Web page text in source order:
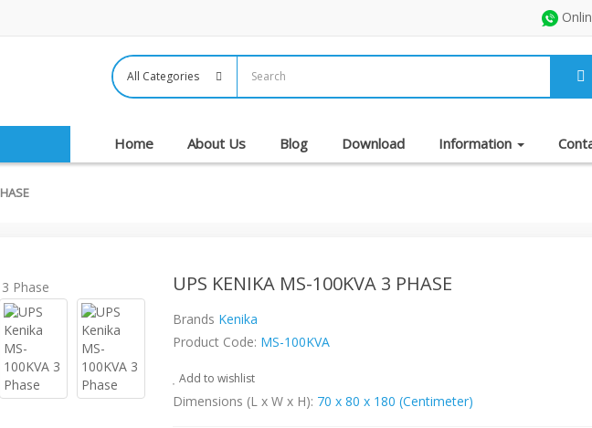
Home About Us Blog Download Information
UPS KENIKA MS-100KVA 3 PHASE
Brands Kenika
Product Code: MS-100KVA
Add to wishlist
Dimensions (L x W x H): 70 x 80 x 180 (Centimeter)